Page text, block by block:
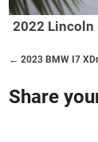
2022 Lincoln
← 2023 BMW I7
Share